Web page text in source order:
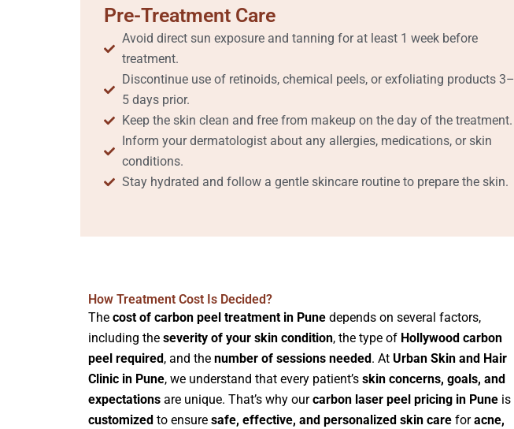
Pre-Treatment Care
Avoid direct sun exposure and tanning for at least 1 week before
treatment.
Discontinue use of retinoids, chemical peels, or exfoliating products 3–
5 days prior.
Keep the skin clean and free from makeup on the day of the treatment.
Inform your dermatologist about any allergies, medications, or skin
conditions.
Stay hydrated and follow a gentle skincare routine to prepare the skin.
How Treatment Cost Is Decided?
The cost of carbon peel treatment in Pune depends on several factors,
including the severity of your skin condition, the type of Hollywood carbon
peel required , and the number of sessions needed . At Urban Skin and Hair
Clinic in Pune, we understand that every patient’s skin concerns, goals, and
expectations are unique. That’s why ourcarbon laser peel pricing in Pune is
customized to ensure safe, effective, and personalized skin care foracne,